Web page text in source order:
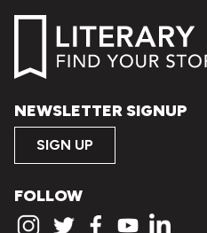
NEWSLETTER SIGNUP
SIGN UP
FOLLOW